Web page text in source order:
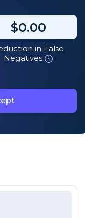
$0.00
in False
Negatives